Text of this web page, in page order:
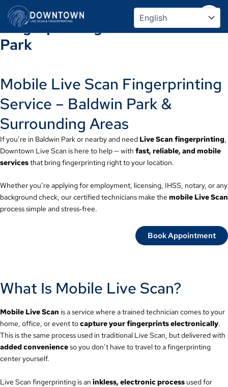
Skip
content
Mobile Live Scan &
Fingerprinting Service – Baldwin
Park
Mobile Live Scan Fingerprinting
Service – Baldwin Park &
Surrounding Areas
If you’re in Baldwin Park or nearby and need Live Scan fingerprinting
Downtown Live Scan is here to help — with fast, reliable, and mobile
servicesthat bring fingerprinting right to your location.
Whether you’re applying for employment, licensing, IHSS, notary, or any
background check, our certified technicians make the mobile Live Scan
process simple and stress‑free.
Book Appointment
What Is Mobile Live Scan?
Mobile Live Scan is a service where a trained technician comes to your
home, office, or event tocapture your fingerprints electronically.
This is the same process used in traditional Live Scan, but delivered with
added convenienceso you don’t have to travel to a fingerprinting
center yourself.
Live Scan fingerprinting is an inkless, electronic process used for